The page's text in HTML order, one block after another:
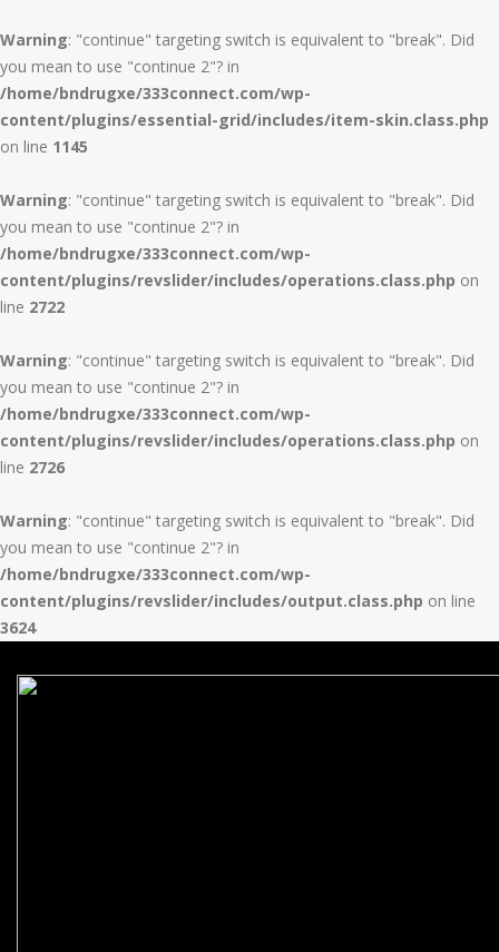
Warning: "continue" targeting switch is equivalent to "break". Did
you mean to use "continue 2"? in
/home/bndrugxe/333connect.com/wp-
content/plugins/essential-grid/includes/item-skin.class.php
on line 1145
Warning: "continue" targeting switch is equivalent to "break". Did
you mean to use "continue 2"? in
/home/bndrugxe/333connect.com/wp-
content/plugins/revslider/includes/operations.class.php on
line 2722
Warning: "continue" targeting switch is equivalent to "break". Did
you mean to use "continue 2"? in
/home/bndrugxe/333connect.com/wp-
content/plugins/revslider/includes/operations.class.php on
line 2726
Warning: "continue" targeting switch is equivalent to "break". Did
you mean to use "continue 2"? in
/home/bndrugxe/333connect.com/wp-
content/plugins/revslider/includes/output.class.php on line
3624